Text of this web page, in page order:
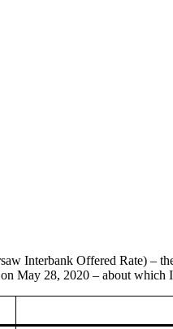
Interbank Offered Rate) –
May 28, 2020 – about